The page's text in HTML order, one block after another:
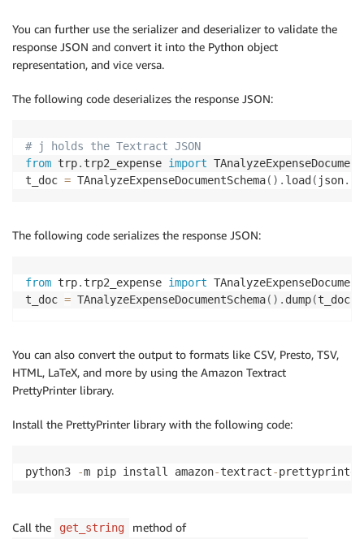
You can further use the serializer and deserializer to validate the
response JSON and convert it into the Python object
representation, and vice versa.
The following code deserializes the response JSON:
# j holds the Textract JSON
from trp. trp2_expense import TAnalyzeExpenseDocument
t_doc = TAnalyzeExpenseDocumentSchema( ) . load ( json.
The following code serializes the response JSON:
from trp. trp2_expense import TAnalyzeExpenseDocument
t_doc = TAnalyzeExpenseDocumentSchema( ) . dump(t_doc
You can also convert the output to formats like CSV, Presto, TSV,
HTML, LaTeX, and more by using the Amazon Textract
PrettyPrinter library.
Install the PrettyPrinter library with the following code:
python3 -m pip install amazon-textract-
Call the get_string method of